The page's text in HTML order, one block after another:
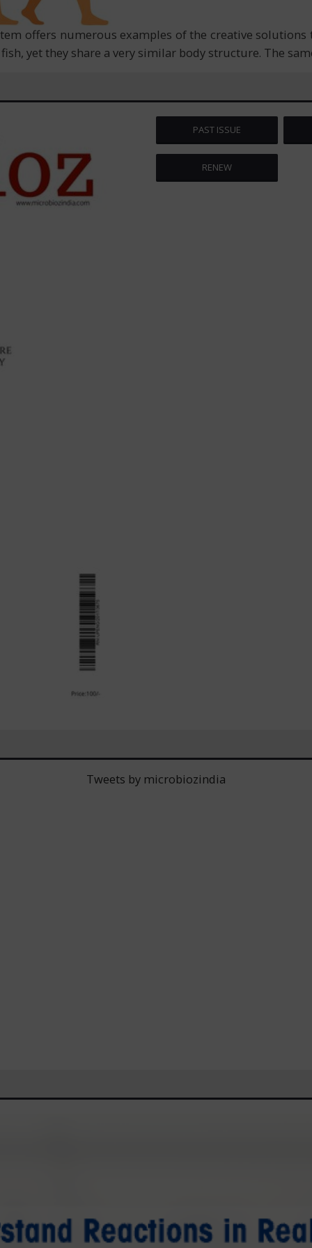
offers numerous examples of the creative
yet they share a very similar body structure. The
PAST ISSUE
RENEW
Tweets by microbiozindia